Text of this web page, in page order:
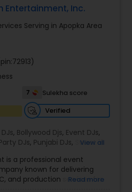
I bring professional
equipment to enhance the
experience. With a focus on
I tailor each event to reflect
unique style. My attention
and enthusiasm for music
event is not just a party, but a
with guests long after
Entertainment, Inc.
Serving in Apopka Area
7
Sulekha score
Verified
, Bollywood Djs, Event DJs,
DJs, Punjabi DJs,
Sweet 16
View all
is a professional event
known for delivering
and production services for
Read more